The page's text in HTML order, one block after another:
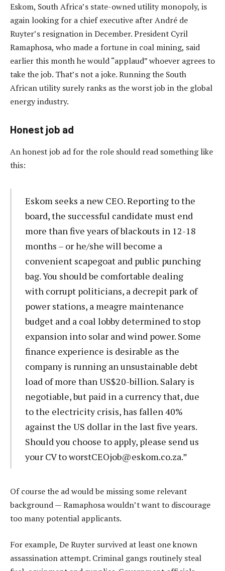
Eskom, South Africa’s state-owned utility monopoly, is
again looking for a chief executive after André de
Ruyter’s resignation in December. President Cyril
Ramaphosa, who made a fortune in coal mining, said
earlier this month he would “applaud” whoever agrees to
take the job. That’s not a joke. Running the South
African utility surely ranks as the worst job in the global
energy industry.
Honest job ad
An honest job ad for the role should read something like
this:
Eskom seeks a new CEO. Reporting to the
board, the successful candidate must end
more than five years of blackouts in 12-18
months – or he/she will become a
convenient scapegoat and public punching
bag. You should be comfortable dealing
with corrupt politicians, a decrepit park of
power stations, a meagre maintenance
budget and a coal lobby determined to stop
expansion into solar and wind power. Some
finance experience is desirable as the
company is running an unsustainable debt
load of more than US$20-billion. Salary is
negotiable, but paid in a currency that, due
to the electricity crisis, has fallen 40%
against the US dollar in the last five years.
Should you choose to apply, please send us
your CV toworstCEOjob@eskom.co.za.”
Of course the ad would be missing some relevant
background — Ramaphosa wouldn’t want to discourage
too many potential applicants.
For example, De Ruyter survived at least one known
assassination attempt. Criminal gangs routinely steal